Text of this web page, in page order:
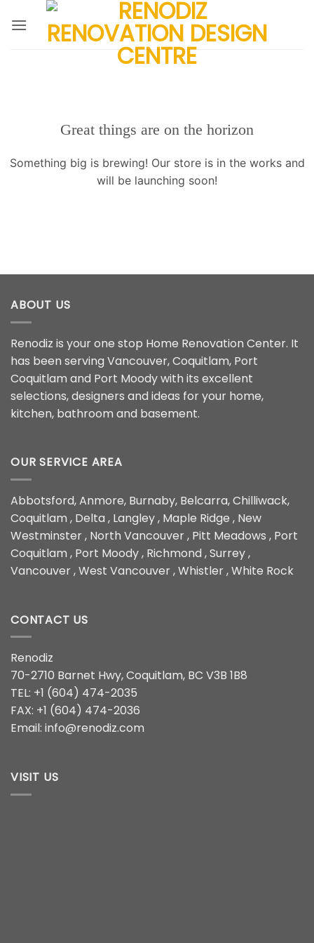
Great things are on the horizon
Something big is brewing! Our store is in the works and
will be launching soon!
ABOUT US
Renodiz is your one stop Home Renovation Center. It
has been serving Vancouver, Coquitlam, Port
Coquitlam and Port Moody with its excellent
selections, designers and ideas for your home,
kitchen, bathroom and basement.
OUR SERVICE AREA
Abbotsford, Anmore, Burnaby, Belcarra, Chilliwack,
Coquitlam , Delta , Langley , Maple Ridge , New
Westminster , North Vancouver , Pitt Meadows , Port
Coquitlam , Port Moody , Richmond , Surrey ,
Vancouver , West Vancouver , Whistler , White Rock
CONTACT US
Renodiz
70-2710 Barnet Hwy, Coquitlam, BC V3B 1B8
TEL: +1 (604) 474-2035
FAX: +1 (604) 474-2036
Email: info@renodiz.com
VISIT US